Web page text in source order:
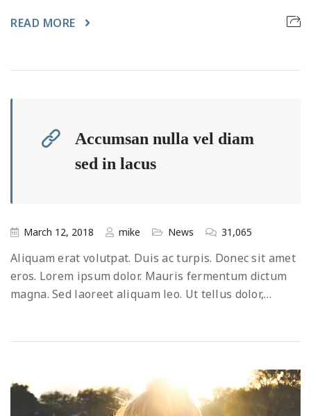
READ MORE
Accumsan nulla vel diam
sed in lacus
March 12, 2018 mike News 31,065
Aliquam erat volutpat. Duis ac turpis. Donec sit amet
eros. Lorem ipsum dolor. Mauris fermentum dictum
magna. Sed laoreet aliquam leo. Ut tellus dolor,…